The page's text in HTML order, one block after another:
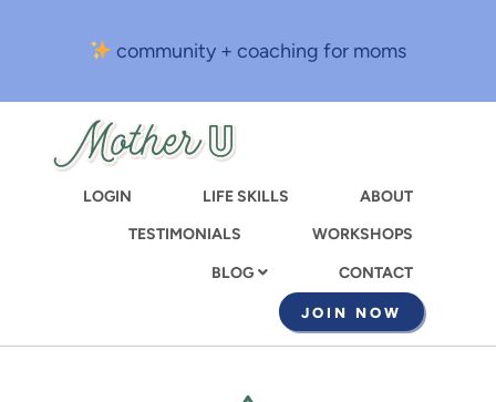
content
community + coaching for moms
LOGIN LIFE SKILLS
ABOUT
TESTIMONIALS
WORKSHOPS
BLOG CONTACT
JOIN NOW